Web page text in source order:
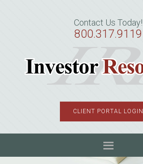
Contact Us Today!
800.317.9119
CLIENT PORTAL LOGIN